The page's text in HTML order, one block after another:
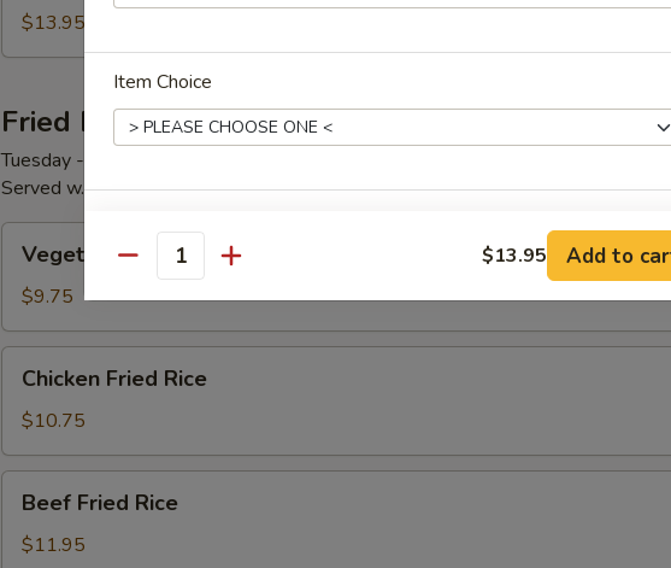
$13.95
Fried Rice Lunch
Tuesday - Saturday: 11:00 am - 3:00 pm
Served w. Soup
Fried
Rice
Vegetable Fried Rice
$9.75
Fried
Rice
Chicken Fried Rice
$10.75
Fried
Rice
Beef Fried Rice
$11.95
Item Choice
Who is this item for
Quantity $13.95 Add to